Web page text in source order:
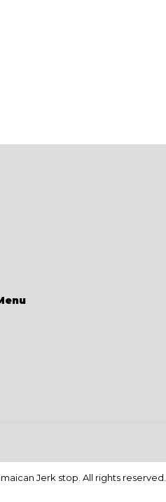
Jerk stop. All rights reserved.